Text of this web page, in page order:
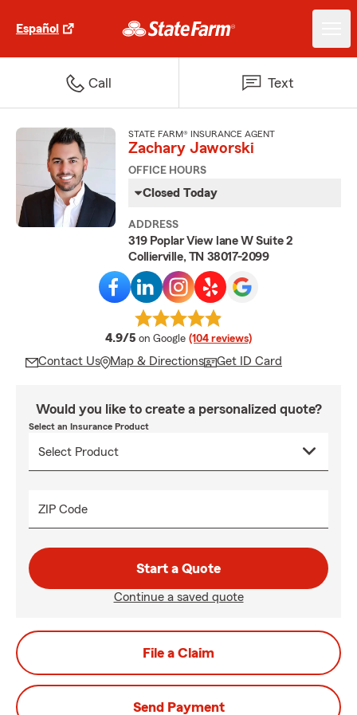
Español
Call Text
STATE FARM® INSURANCE AGENT
Zachary Jaworski
OFFICE HOURS
Closed Today
ADDRESS
319 Poplar View lane W Suite 2
Collierville, TN 38017-2099
4.9/5 average rating
on Google (104 reviews)
Contact Us Map & Directions Get ID Card
Would you like to create a personalized quote?
Select an Insurance Product
ZIP Code
Start a Quote
Continue a saved quote
File a Claim
Send Payment